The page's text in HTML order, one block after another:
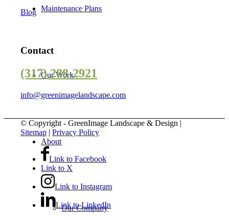
Maintenance Plans
Our Work
About
Our Company
Blog
Contact
(317) 288-2921
info@greenimagelandscape.com
© Copyright - GreenImage Landscape & Design |
Sitemap |Privacy Policy
Link to Facebook
Link to X
Link to Instagram
Link to LinkedIn